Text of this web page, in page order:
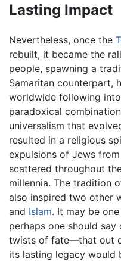
Lasting Impact
Nevertheless, once the
rebuilt, it became the
people, spawning a
Samaritan counterpart,
worldwide following
paradoxical
universalism that
resulted in a religious
expulsions of Jews from
scattered throughout
millennia. The tradition
also inspired two other
and Islam. It may be
perhaps one should
twists of fate—that out
its lasting legacy would